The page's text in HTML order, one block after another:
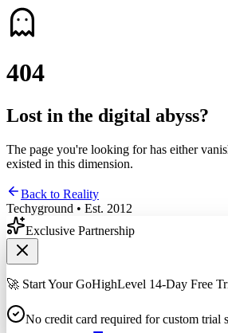
404
Lost in the digital abyss?
The page you're looking for has either
existed in this dimension.
Back to Reality
Techyground • Est. 2012
Exclusive Partnership
🚀 Start Your GoHighLevel 14-Day Free
No credit card required for custom trial